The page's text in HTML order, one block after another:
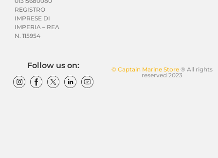
REGISTRO
IMPRESE DI
IMPERIA – REA
N. 115954
© Captain Marine Store® All rights
reserved 2023
Follow us on: